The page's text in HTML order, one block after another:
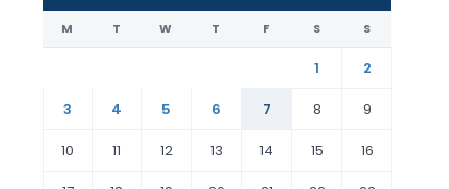
M T W T F S S
1
2
3
4 5 6 7 8
9
10
11 12 13 14 15
16